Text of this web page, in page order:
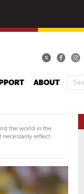
S
A
F
O
R
ABOUT
the world in the
reflect